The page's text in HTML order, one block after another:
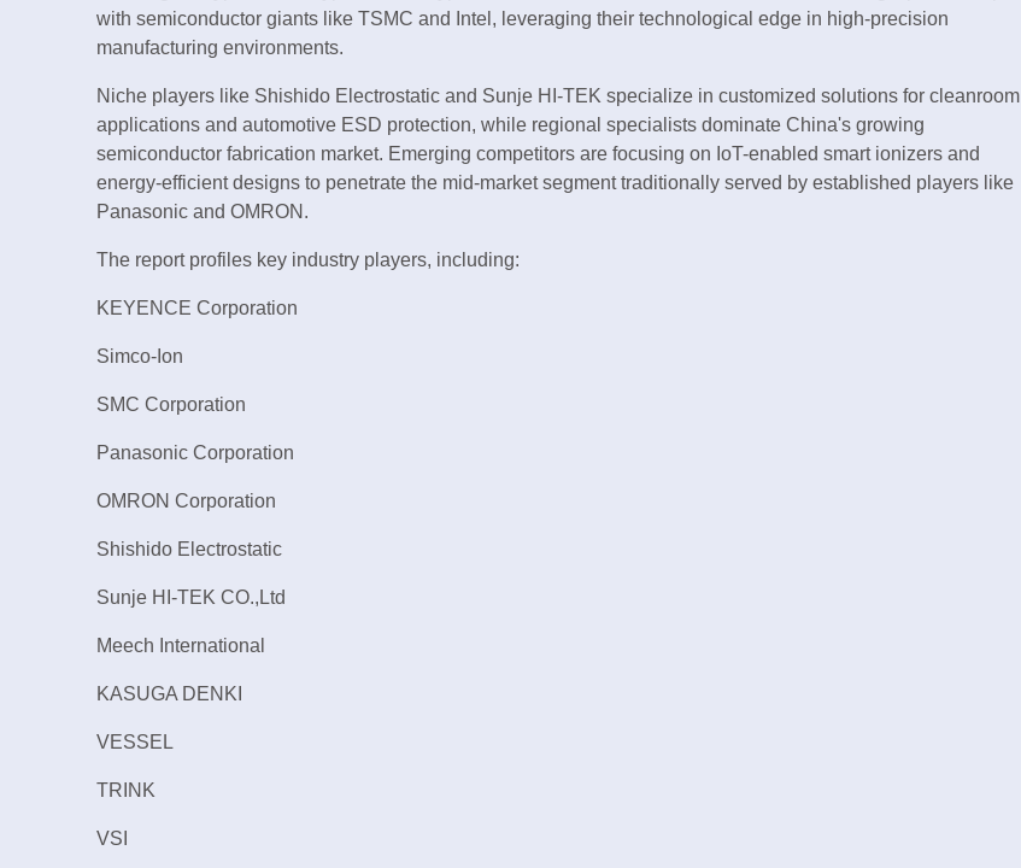
with semiconductor giants like TSMC and Intel, leveraging their technological edge in high-precision
manufacturing environments.
Niche players like Shishido Electrostatic and Sunje HI-TEK specialize in customized solutions for cleanroom
applications and automotive ESD protection, while regional specialists dominate China's growing
semiconductor fabrication market. Emerging competitors are focusing on IoT-enabled smart ionizers and
energy-efficient designs to penetrate the mid-market segment traditionally served by established players like
Panasonic and OMRON.
The report profiles key industry players, including:
KEYENCE Corporation
Simco-Ion
SMC Corporation
Panasonic Corporation
OMRON Corporation
Shishido Electrostatic
Sunje HI-TEK CO.,Ltd
Meech International
KASUGA DENKI
VESSEL
TRINK
VSI